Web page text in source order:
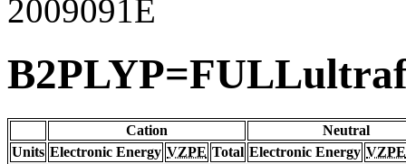
2009091E
Cation
Neutral
Units Electronic Energy VZPE Total Electronic Energy VZPE